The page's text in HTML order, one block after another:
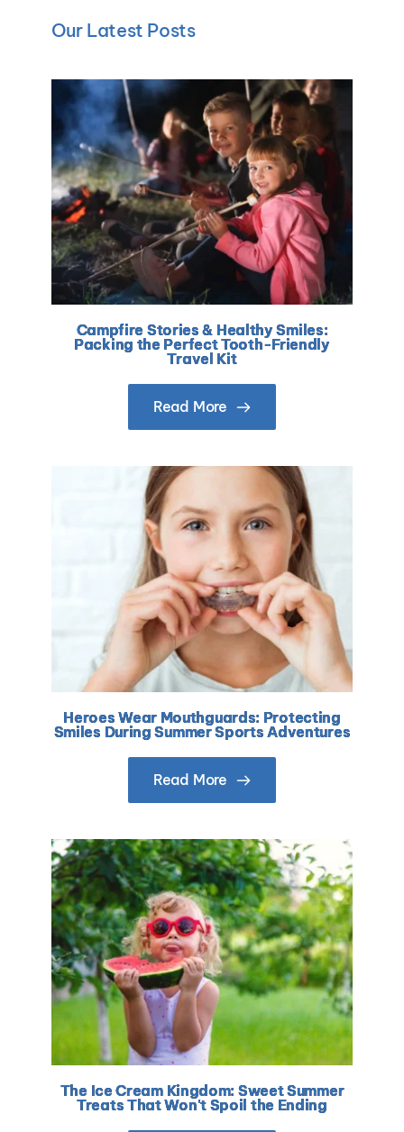
Our Latest Posts
Campfire Stories & Healthy Smiles:
Packing the Perfect Tooth-Friendly
Travel Kit
Read More
Heroes Wear Mouthguards: Protecting
Smiles During Summer Sports Adventures
Read More
The Ice Cream Kingdom: Sweet Summer
Treats That Won't Spoil the Ending